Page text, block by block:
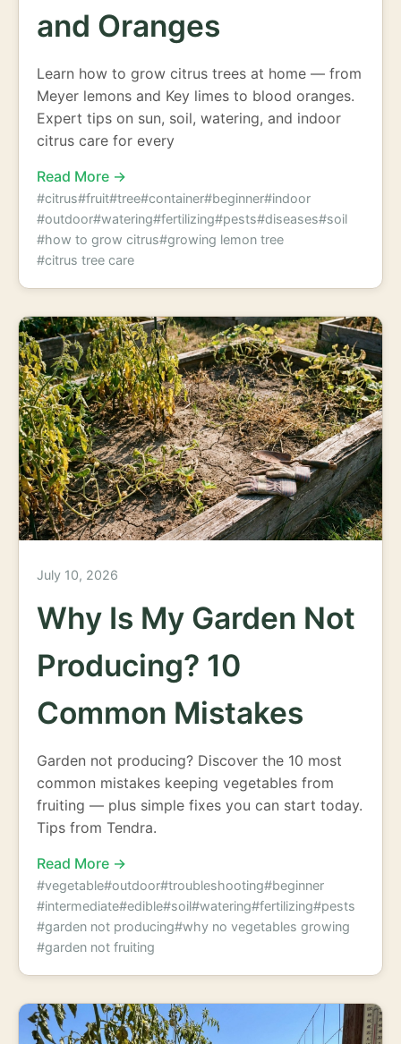
and Oranges
Learn how to grow citrus trees at home — from
Meyer lemons and Key limes to blood oranges.
Expert tips on sun, soil, watering, and indoor
citrus care for every
Read More →
#citrus#fruit#tree#container#beginner#indoor
#outdoor#watering#fertilizing#pests#diseases#soil
#how to grow citrus#growing lemon tree
#citrus tree care
July 10, 2026
Why Is My Garden Not
Producing? 10
Common Mistakes
Garden not producing? Discover the 10 most
common mistakes keeping vegetables from
fruiting — plus simple fixes you can start today.
Tips from Tendra.
Read More →
#vegetable#outdoor#troubleshooting#beginner
#intermediate#edible#soil#watering#fertilizing#pests
#garden not producing#why no vegetables growing
#garden not fruiting